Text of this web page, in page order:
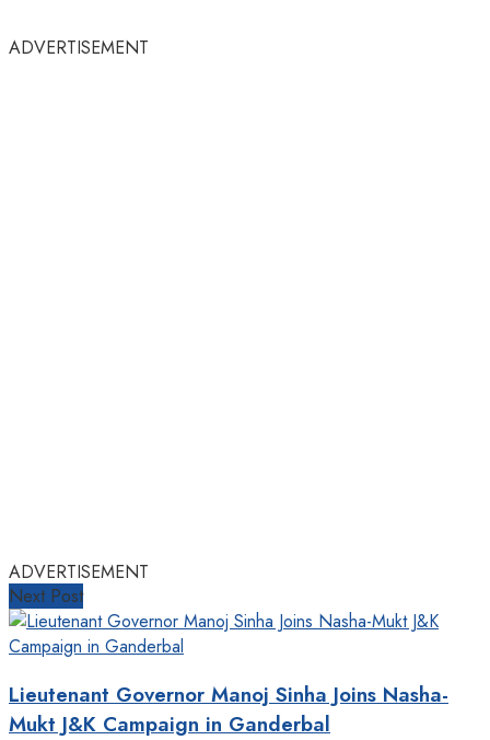
ADVERTISEMENT
ADVERTISEMENT
Next Post
Lieutenant Governor Manoj Sinha Joins Nasha-
Mukt J&K Campaign in Ganderbal